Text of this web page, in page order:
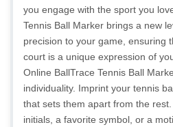
you engage with the sport you
Tennis Ball Marker brings a new
precision to your game, ensuring
court is a unique expression of
Online BallTrace Tennis Ball
individuality. Imprint your tennis
that sets them apart from the
initials, a favorite symbol, or a